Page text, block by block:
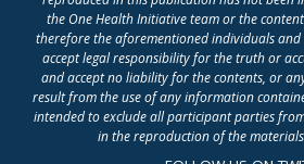
the One Health Initiative team or the
therefore the aforementioned individuals
accept legal responsibility for the truth or
and accept no liability for the contents, or
result from the use of any information
intended to exclude all participant parties
in the reproduction of the